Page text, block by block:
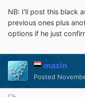
NB: I'll post this black
previous ones plus
options if he just
mazin
Posted